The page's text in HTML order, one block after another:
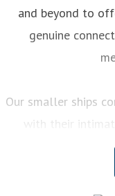
and beyond to
genuine
Our smaller ships
with their
engaging
curated activities,